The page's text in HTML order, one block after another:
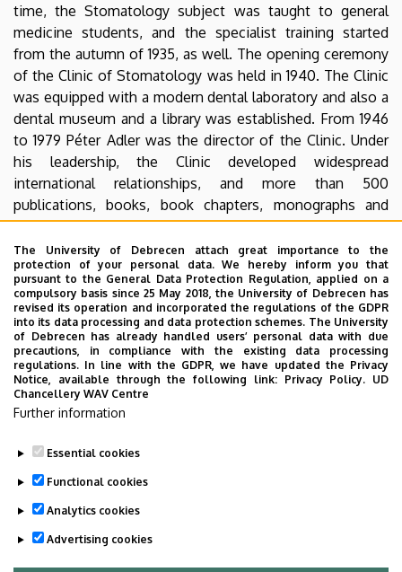
time, the Stomatology subject was taught to general
medicine students, and the specialist training started
from the autumn of 1935, as well. The opening ceremony
of the Clinic of Stomatology was held in 1940. The Clinic
was equipped with a modern dental laboratory and also a
dental museum and a library was established. From 1946
to 1979 Péter Adler was the director of the Clinic. Under
his leadership, the Clinic developed widespread
international relationships, and more than 500
publications, books, book chapters, monographs and
dissertation were published. This was an excellent result,
compared to other similar Hungarian institutions. The first
dental students of the Dental Department began their
studies in the 1976/77 academic year. The new building of
the Stomatology Clinic, which was the second in the
country serving exclusively the aims of dental education,
was inaugurated in the 1981/82 school year. The
departments were created in 1986. In 2003, the Faculty of
Dentistry was established, which has become the most
dynamically developing dental institution of the Central
and Eastern European region during the past 10 years.
Last update: 2022. 08. 01. 19:28
The University of Debrecen attach great importance to the
protection of your personal data. We hereby inform you that
pursuant to the General Data Protection Regulation, applied on a
compulsory basis since 25 May 2018, the University of Debrecen has
revised its operation and incorporated the regulations of the GDPR
into its data processing and data protection schemes. The University
of Debrecen has already handled users’ personal data with due
precautions, in compliance with the existing data processing
regulations. In line with the GDPR, we have updated the Privacy
Notice, available through the following link: Privacy Policy. UD
Chancellery WAV Centre
Further information
Essential cookies
Functional cookies
Analytics cookies
Advertising cookies